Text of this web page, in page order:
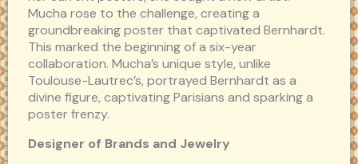
Mucha rose to the challenge, creating a
groundbreaking poster that captivated Bernhardt.
This marked the beginning of a six-year
collaboration. Mucha’s unique style, unlike
Toulouse-Lautrec’s, portrayed Bernhardt as a
divine figure, captivating Parisians and sparking a
poster frenzy.
Designer of Brands and Jewelry